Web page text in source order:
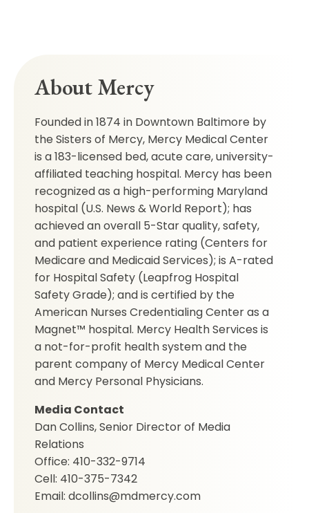
About Mercy
Founded in 1874 in Downtown Baltimore by
the Sisters of Mercy, Mercy Medical Center
is a 183-licensed bed, acute care, university-
affiliated teaching hospital. Mercy has been
recognized as a high-performing Maryland
hospital (U.S. News & World Report); has
achieved an overall 5-Star quality, safety,
and patient experience rating (Centers for
Medicare and Medicaid Services); is A-rated
for Hospital Safety (Leapfrog Hospital
Safety Grade); and is certified by the
American Nurses Credentialing Center as a
Magnet™ hospital. Mercy Health Services is
a not-for-profit health system and the
parent company of Mercy Medical Center
and Mercy Personal Physicians.
Media Contact
Dan Collins, Senior Director of Media
Relations
Office: 410-332-9714
Cell: 410-375-7342
Email: dcollins@mdmercy.com